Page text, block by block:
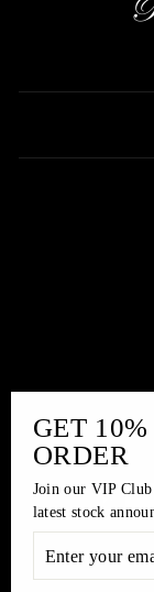
© 2026 Princess
GET
ORDER
Join our VIP
latest stock
YOUR